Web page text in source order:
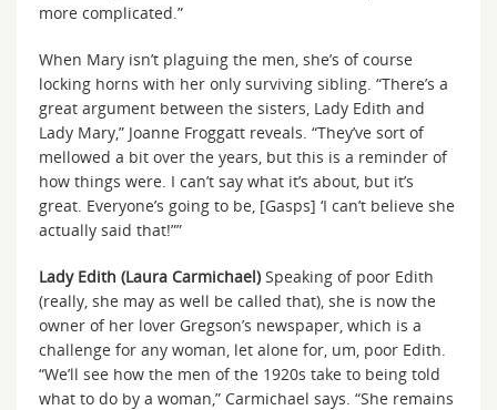
more complicated.”
When Mary isn’t plaguing the men, she’s of course
locking horns with her only surviving sibling. “There’s a
great argument between the sisters, Lady Edith and
Lady Mary,” Joanne Froggatt reveals. “They’ve sort of
mellowed a bit over the years, but this is a reminder of
how things were. I can’t say what it’s about, but it’s
great. Everyone’s going to be, [Gasps] ‘I can’t believe she
actually said that!””
Lady Edith (Laura Carmichael) Speaking of poor Edith
(really, she may as well be called that), she is now the
owner of her lover Gregson’s newspaper, which is a
challenge for any woman, let alone for, um, poor Edith.
“We’ll see how the men of the 1920s take to being told
what to do by a woman,” Carmichael says. “She remains